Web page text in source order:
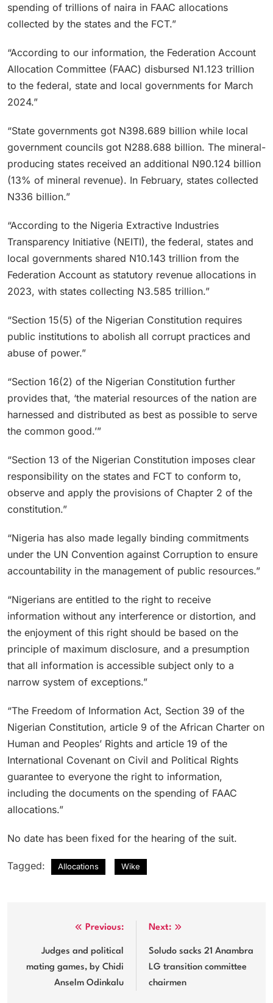
spending of trillions of naira in FAAC allocations
collected by the states and the FCT.”
“According to our information, the Federation Account
Allocation Committee (FAAC) disbursed N1.123 trillion
to the federal, state and local governments for March
2024.”
“State governments got N398.689 billion while local
government councils got N288.688 billion. The mineral-
producing states received an additional N90.124 billion
(13% of mineral revenue). In February, states collected
N336 billion.”
“According to the Nigeria Extractive Industries
Transparency Initiative (NEITI), the federal, states and
local governments shared N10.143 trillion from the
Federation Account as statutory revenue allocations in
2023, with states collecting N3.585 trillion.”
“Section 15(5) of the Nigerian Constitution requires
public institutions to abolish all corrupt practices and
abuse of power.”
“Section 16(2) of the Nigerian Constitution further
provides that, ‘the material resources of the nation are
harnessed and distributed as best as possible to serve
the common good.’”
“Section 13 of the Nigerian Constitution imposes clear
responsibility on the states and FCT to conform to,
observe and apply the provisions of Chapter 2 of the
constitution.”
“Nigeria has also made legally binding commitments
under the UN Convention against Corruption to ensure
accountability in the management of public resources.”
“Nigerians are entitled to the right to receive
information without any interference or distortion, and
the enjoyment of this right should be based on the
principle of maximum disclosure, and a presumption
that all information is accessible subject only to a
narrow system of exceptions.”
“The Freedom of Information Act, Section 39 of the
Nigerian Constitution, article 9 of the African Charter on
Human and Peoples’ Rights and article 19 of the
International Covenant on Civil and Political Rights
guarantee to everyone the right to information,
including the documents on the spending of FAAC
allocations.”
No date has been fixed for the hearing of the suit.
Tagged: Allocations Wike
navigation
Previous:
Judges and political
mating games, by Chidi
Anselm Odinkalu
Next:
Soludo sacks 21 Anambra
LG transition committee
chairmen